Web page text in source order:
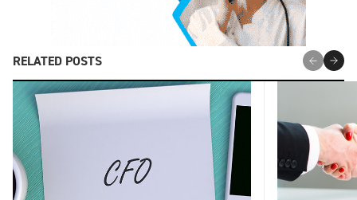
RELATED POSTS